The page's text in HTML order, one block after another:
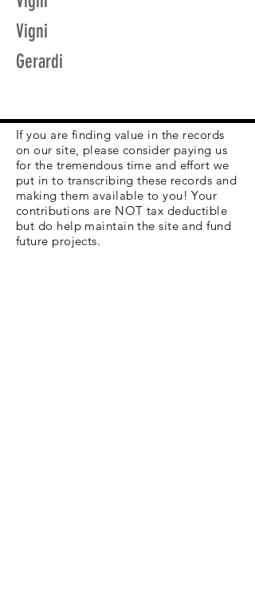
Vigni
Gerardi
If you are finding value in the records
on our site, please consider paying us
for the tremendous time and effort we
put in to transcribing these records and
making them available to you! Your
contributions are NOT tax deductible
but do help maintain the site and fund
future projects.